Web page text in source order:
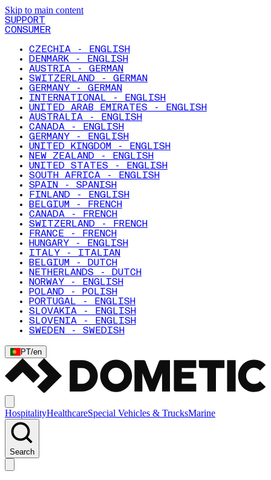
Skip to main content
SUPPORT
CONSUMER
CZECHIA - ENGLISH
DENMARK - ENGLISH
AUSTRIA - GERMAN
SWITZERLAND - GERMAN
GERMANY - GERMAN
INTERNATIONAL - ENGLISH
UNITED ARAB EMIRATES - ENGLISH
AUSTRALIA - ENGLISH
CANADA - ENGLISH
GERMANY - ENGLISH
UNITED KINGDOM - ENGLISH
NEW ZEALAND - ENGLISH
UNITED STATES - ENGLISH
SOUTH AFRICA - ENGLISH
SPAIN - SPANISH
FINLAND - ENGLISH
BELGIUM - FRENCH
CANADA - FRENCH
SWITZERLAND - FRENCH
FRANCE - FRENCH
HUNGARY - ENGLISH
ITALY - ITALIAN
BELGIUM - DUTCH
NETHERLANDS - DUTCH
NORWAY - ENGLISH
POLAND - POLISH
PORTUGAL - ENGLISH
SLOVAKIA - ENGLISH
SLOVENIA - ENGLISH
SWEDEN - SWEDISH
PT/en
HospitalityHealthcareSpecial Vehicles & TrucksMarine
Search